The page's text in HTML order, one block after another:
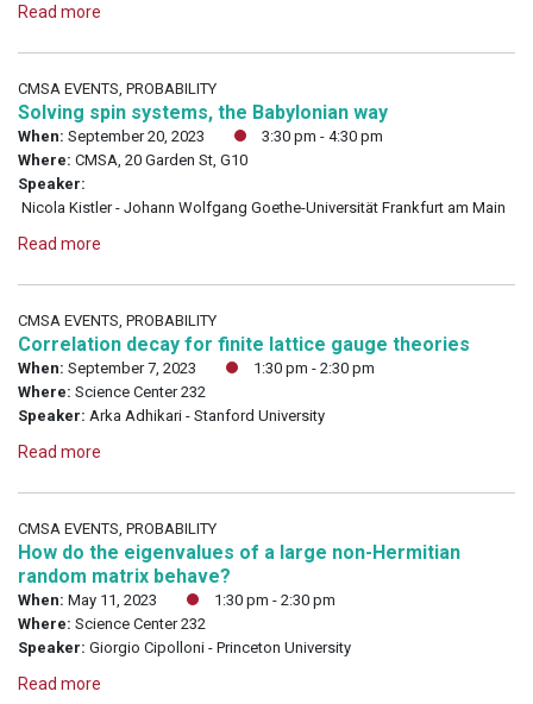
Read more
CMSA EVENTS, PROBABILITY
Solving spin systems, the Babylonian way
When: September 20, 2023
3:30 pm - 4:30 pm
Where: CMSA, 20 Garden St, G10
Speaker:
Nicola Kistler - Johann Wolfgang Goethe-Universität Frankfurt am Main
Read more
CMSA EVENTS, PROBABILITY
Correlation decay for finite lattice gauge theories
When: September 7, 2023
1:30 pm - 2:30 pm
Where: Science Center 232
Speaker: Arka Adhikari - Stanford University
Read more
CMSA EVENTS, PROBABILITY
How do the eigenvalues of a large non-Hermitian
random matrix behave?
When: May 11, 2023
1:30 pm - 2:30 pm
Where: Science Center 232
Speaker: Giorgio Cipolloni - Princeton University
Read more